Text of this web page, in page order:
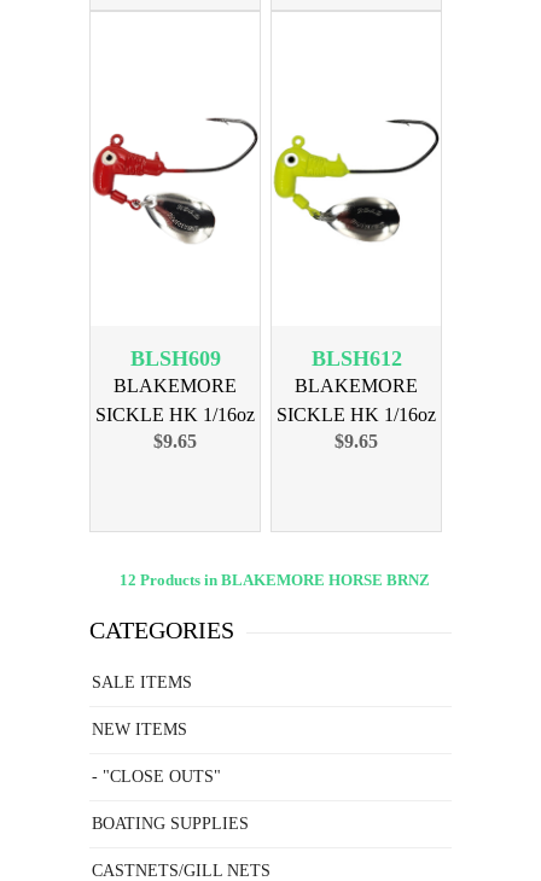
BLSH609
BLAKEMORE
SICKLE HK 1/16oz
RED 6pk
$9.65
BLSH612
BLAKEMORE
SICKLE HK 1/16oz
CHART 6pk
$9.65
12 Products in BLAKEMORE HORSE BRNZ
CATEGORIES
SALE ITEMS
NEW ITEMS
- "CLOSE OUTS"
BOATING SUPPLIES
CASTNETS/GILL NETS